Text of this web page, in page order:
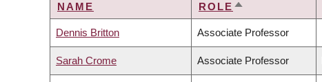
NAME ROLE SORT
Dennis Britton Associate Professor
Sarah Crome Associate Professor